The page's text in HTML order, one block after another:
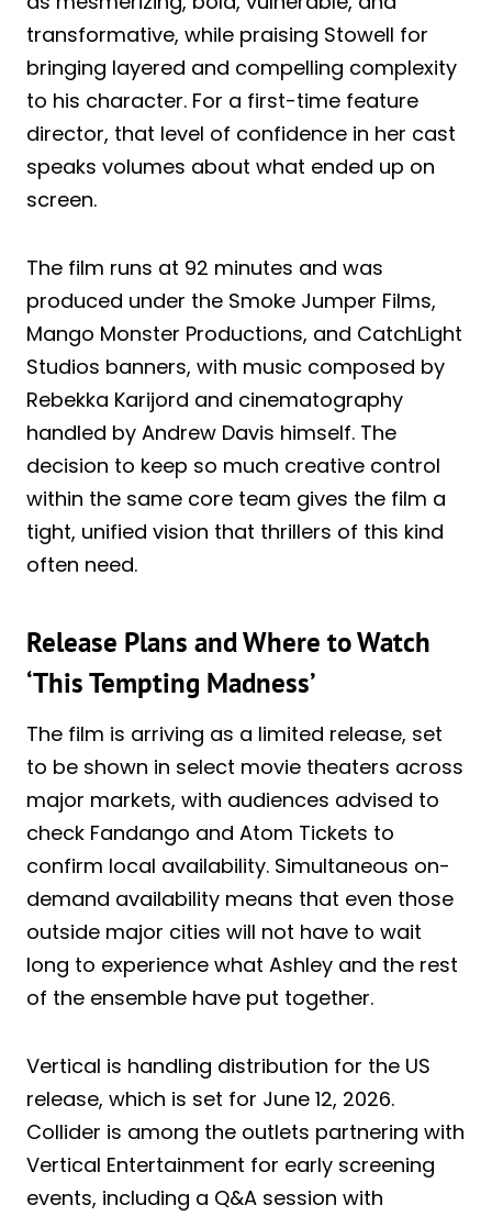
transformative, while praising Stowell for
bringing layered and compelling complexity
to his character. For a first-time feature
director, that level of confidence in her cast
speaks volumes about what ended up on
screen.
The film runs at 92 minutes and was
produced under the Smoke Jumper Films,
Mango Monster Productions, and CatchLight
Studios banners, with music composed by
Rebekka Karijord and cinematography
handled by Andrew Davis himself. The
decision to keep so much creative control
within the same core team gives the film a
tight, unified vision that thrillers of this kind
often need.
Release Plans and Where to Watch
‘This Tempting Madness’
The film is arriving as a limited release, set
to be shown in select movie theaters across
major markets, with audiences advised to
check Fandango and Atom Tickets to
confirm local availability. Simultaneous on-
demand availability means that even those
outside major cities will not have to wait
long to experience what Ashley and the rest
of the ensemble have put together.
Vertical is handling distribution for the US
release, which is set for June 12, 2026.
Collider is among the outlets partnering with
Vertical Entertainment for early screening
events, including a Q&A session with